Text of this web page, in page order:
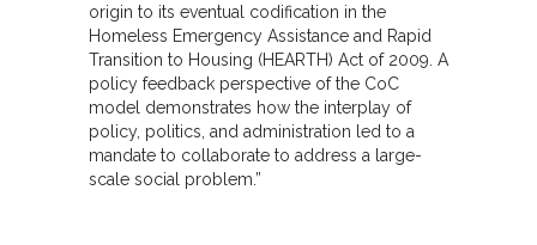
origin to its eventual codification in the
Homeless Emergency Assistance and Rapid
Transition to Housing (HEARTH) Act of 2009. A
policy feedback perspective of the CoC
model demonstrates how the interplay of
policy, politics, and administration led to a
mandate to collaborate to address a large-
scale social problem.”